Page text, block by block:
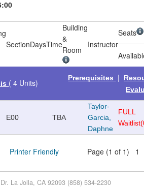
SectionDaysTime
Building
&
Room
Instructor
Seats
( 4 Units) Prerequisites |
E00 TBA
Taylor-
Garcia,
Daphne
FULL
Printer Friendly Page (1 of 1) 1
La Jolla, CA 92093 (858) 534-2230